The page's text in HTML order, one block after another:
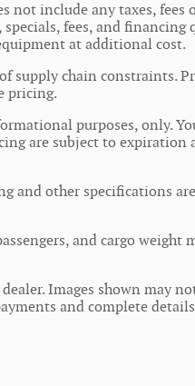
not include any taxes, fees
fees, and
at additional cost.
supply chain constraints.
pricing.
purposes, only.
are subject to expiration
and other specifications
and cargo weight
Images shown may
and complete